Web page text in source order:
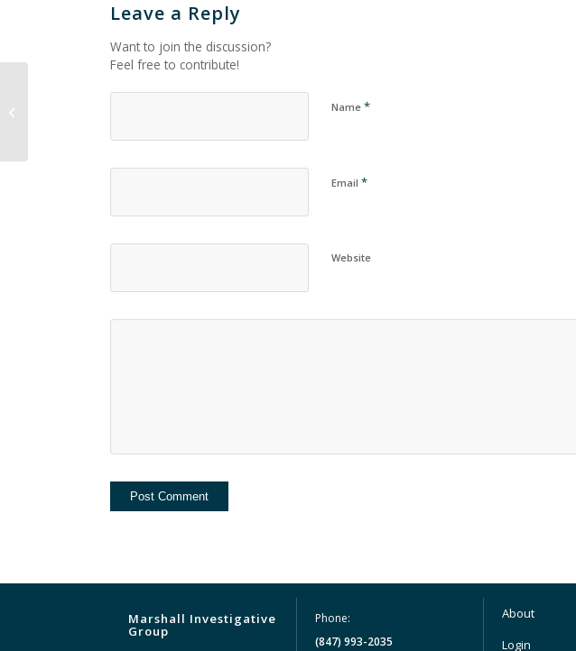
Leave a Reply
Want to join the discussion?
Feel free to contribute!
Name *
Email *
Website
Marshall Investigative
Group
Phone:
(847) 993-2035
About
Login